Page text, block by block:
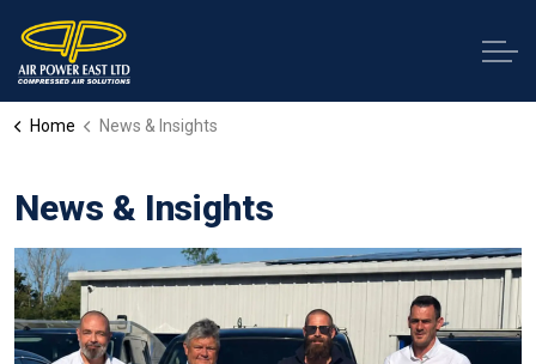
Home News & Insights
News & Insights